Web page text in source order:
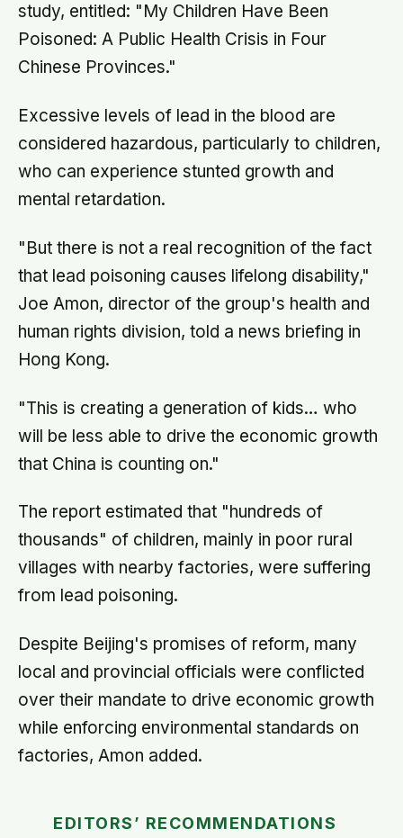
study, entitled: "My Children Have Been
Poisoned: A Public Health Crisis in Four
Chinese Provinces."
Excessive levels of lead in the blood are
considered hazardous, particularly to children,
who can experience stunted growth and
mental retardation.
"But there is not a real recognition of the fact
that lead poisoning causes lifelong disability,"
Joe Amon, director of the group's health and
human rights division, told a news briefing in
Hong Kong.
"This is creating a generation of kids… who
will be less able to drive the economic growth
that China is counting on."
The report estimated that "hundreds of
thousands" of children, mainly in poor rural
villages with nearby factories, were suffering
from lead poisoning.
Despite Beijing's promises of reform, many
local and provincial officials were conflicted
over their mandate to drive economic growth
while enforcing environmental standards on
factories, Amon added.
EDITORS’ RECOMMENDATIONS